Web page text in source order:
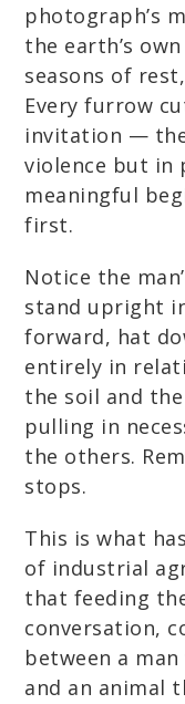
photograph’s
the earth’s
seasons of
Every furrow
invitation —
violence but in
meaningful
first.
Notice the
stand upright
forward, hat
entirely in
the soil and
pulling in
the others.
stops.
This is what
of industrial
that feeding
conversation,
between a
and an animal